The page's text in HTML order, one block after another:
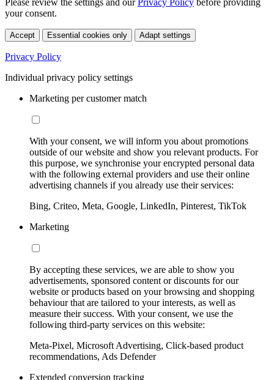
Please review the settings and ourPrivacy Policy before providing
your consent.
Accept Essential cookies only Adapt settings
Privacy Policy
Individual privacy policy settings
Marketing per customer match
With your consent, we will inform you about promotions
outside of our website and show you relevant products. For
this purpose, we synchronise your encrypted personal data
with the following external providers and use their online
advertising channels if you already use their services:
Bing, Criteo, Meta, Google, LinkedIn, Pinterest, TikTok
Marketing
By accepting these services, we are able to show you
advertisements, sponsored content or discounts for our
website or products based on your browsing and shopping
behaviour that are tailored to your interests, as well as
measure their success. With your consent, we use the
following third-party services on this website:
Meta-Pixel, Microsoft Advertising, Click-based product
recommendations, Ads Defender
Extended conversion tracking